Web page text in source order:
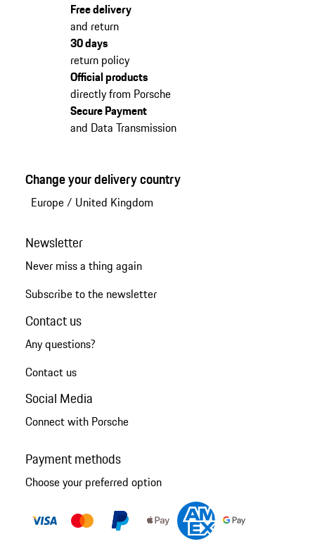
Free delivery
and return
30 days
return policy
Official products
directly from Porsche
Secure Payment
and Data Transmission
Change your delivery country
Europe/ United Kingdom
Newsletter
Never miss a thing again
Subscribe to the newsletter
Contact us
Any questions?
Contact us
Social Media
Connect with Porsche
Payment methods
Choose your preferred option